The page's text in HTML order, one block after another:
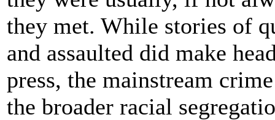
they met. While stories of
and assaulted did make
press, the mainstream
the broader racial